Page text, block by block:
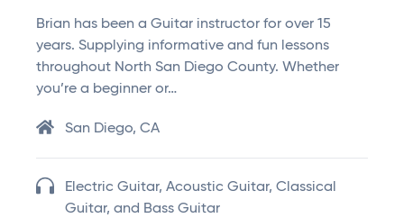
Brian has been a Guitar instructor for over 15
years. Supplying informative and fun lessons
throughout North San Diego County. Whether
you’re a beginner or…
San Diego, CA
Electric Guitar, Acoustic Guitar, Classical
Guitar, and Bass Guitar